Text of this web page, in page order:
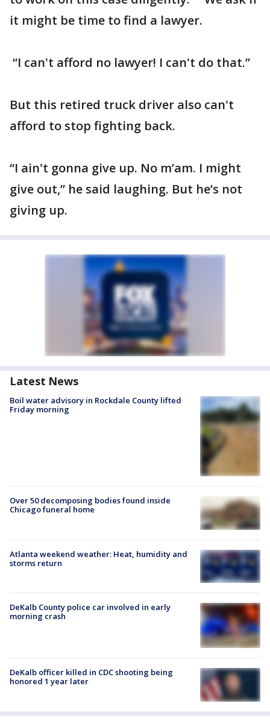
it might be time to find a lawyer.
“I can't afford no lawyer! I can't do that.”
But this retired truck driver also can't
afford to stop fighting back.
“I ain't gonna give up. No m’am. I might
give out,” he said laughing. But he’s not
giving up.
Latest News
Boil water advisory in Rockdale County lifted
Friday morning
Over 50 decomposing bodies found inside
Chicago funeral home
Atlanta weekend weather: Heat, humidity and
storms return
DeKalb County police car involved in early
morning crash
DeKalb officer killed in CDC shooting being
honored 1 year later